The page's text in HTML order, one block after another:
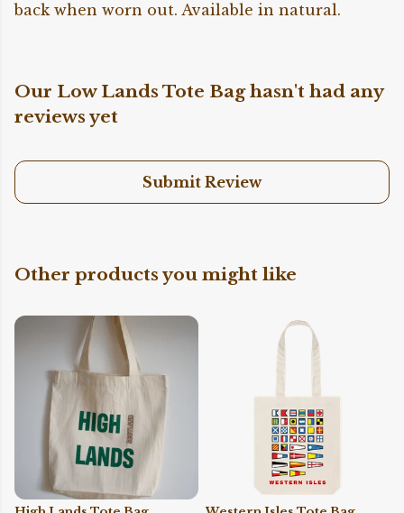
back when worn out. Available in natural.
Our Low Lands Tote Bag hasn't had any
reviews yet
Submit Review
Other products you might like